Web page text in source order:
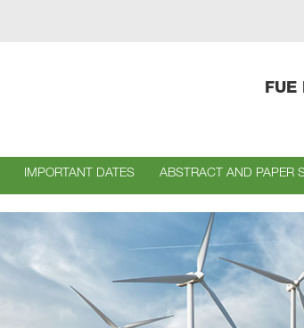
FUE
IMPORTANT DATES ABSTRACT AND PAPER